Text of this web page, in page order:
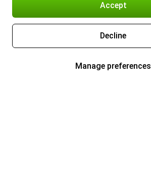
Accept
Decline
Manage preferences